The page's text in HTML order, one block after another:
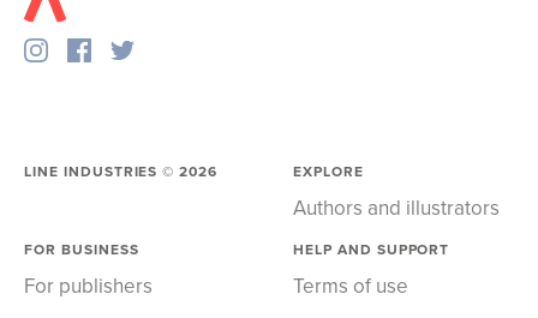
LINE INDUSTRIES ©2026 EXPLORE
Authors and illustrators
FOR BUSINESS
For publishers
HELP AND SUPPORT
Terms of use